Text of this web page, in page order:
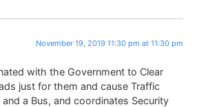
November 19, 2019 11:30 pm at 11:30 pm
with the Government to Clear
just for them and cause Traffic
a Bus, and coordinates Security